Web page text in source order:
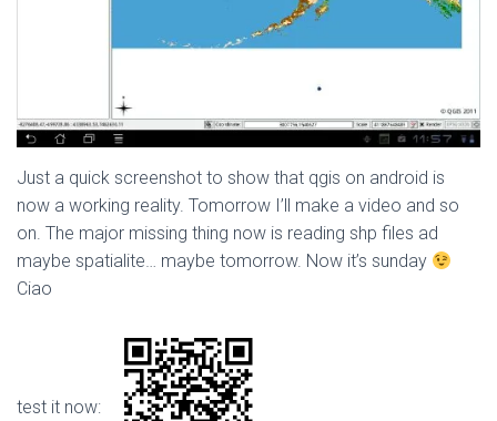
Just a quick screenshot to show that qgis on android is
now a working reality. Tomorrow I’ll make a video and so
on. The major missing thing now is reading shp files ad
maybe spatialite… maybe tomorrow. Now it’s sunday
Ciao
test it now: